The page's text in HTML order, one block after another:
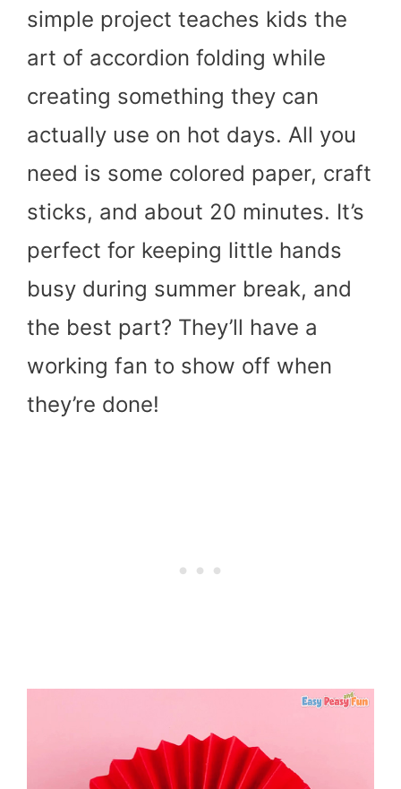
simple project teaches kids the
art of accordion folding while
creating something they can
actually use on hot days. All you
need is some colored paper, craft
sticks, and about 20 minutes. It’s
perfect for keeping little hands
busy during summer break, and
the best part? They’ll have a
working fan to show off when
they’re done!